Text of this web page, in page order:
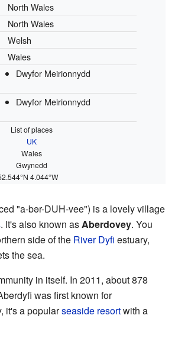
North Wales
North Wales
Welsh
Wales
Dwyfor Meirionnydd
Dwyfor Meirionnydd
List of places
UK
Wales
Gwynedd
4.044°W
"a-bər-DUH-vee") is a lovely village
. It's also known asAberdovey. You
side of the River Dyfi estuary,
the sea.
in itself. In 2011, about 878
was first known for
it's a popularseaside resortwith a